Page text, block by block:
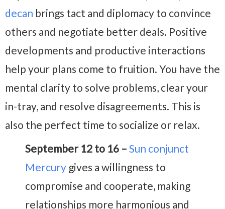
decan brings tact and diplomacy to convince
others and negotiate better deals. Positive
developments and productive interactions
help your plans come to fruition. You have the
mental clarity to solve problems, clear your
in-tray, and resolve disagreements. This is
also the perfect time to socialize or relax.
September 12 to 16 – Sun conjunct
Mercury gives a willingness to
compromise and cooperate, making
relationships more harmonious and